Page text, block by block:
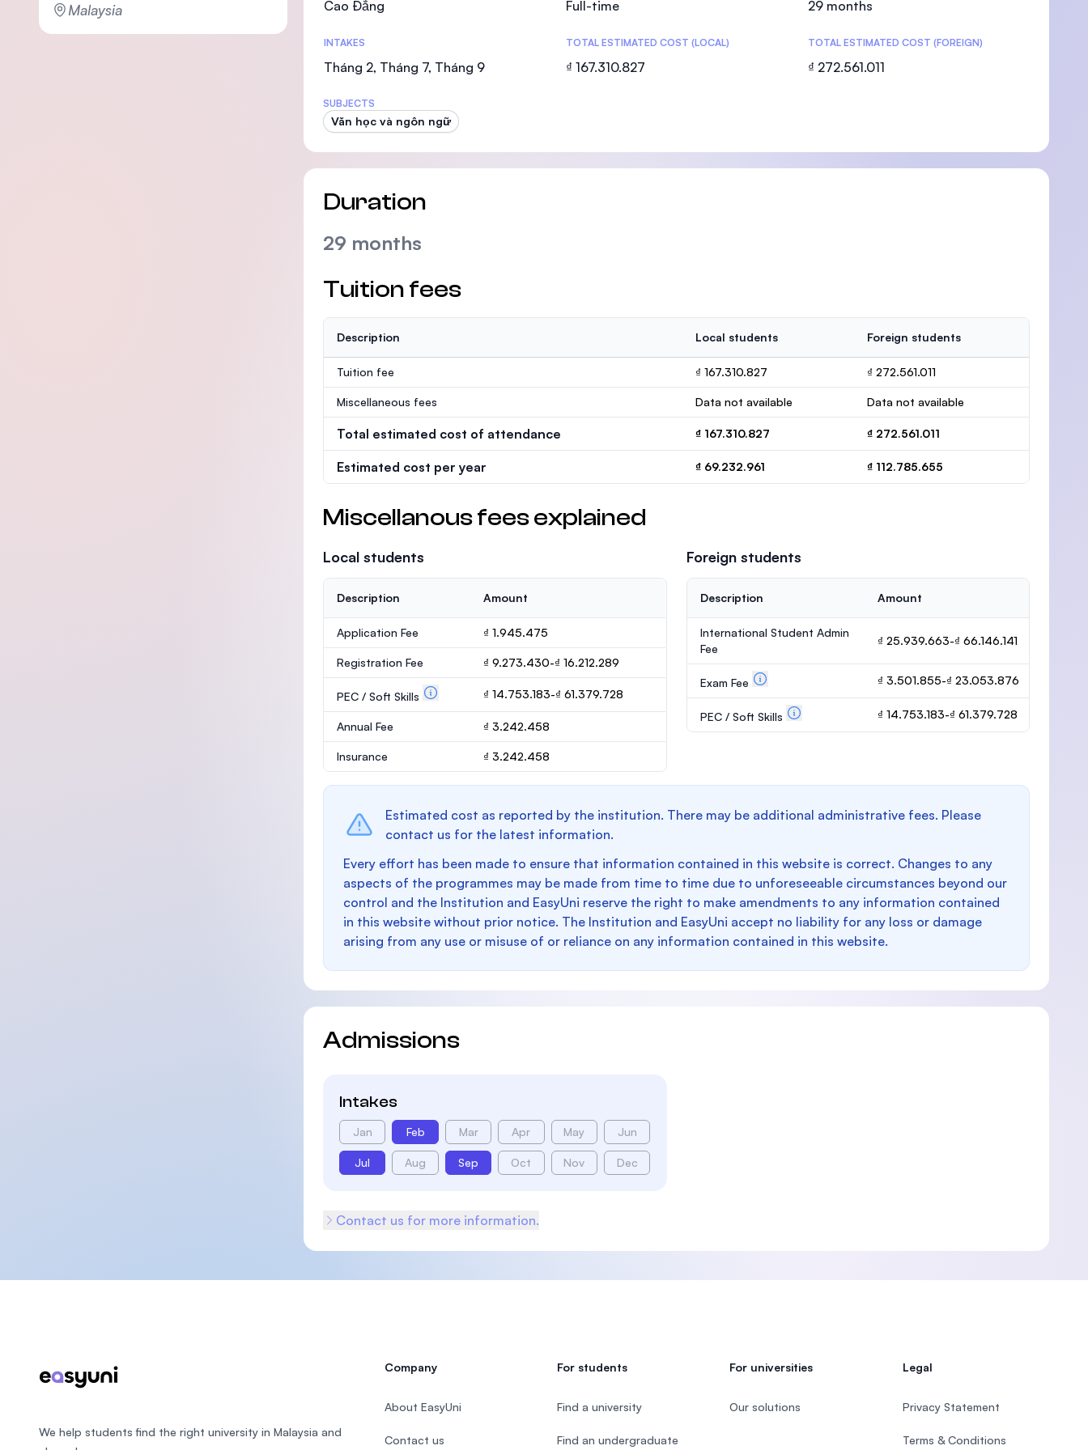
Malaysia Cao Đẳng Full-time 29 months
INTAKES
Tháng 2, Tháng 7, Tháng 9
TOTAL ESTIMATED COST (LOCAL)
₫ 167.310.827
TOTAL ESTIMATED COST (FOREIGN)
₫ 272.561.011
SUBJECTS
Văn học và ngôn ngữ
Duration
29 months
Tuition fees
Description Local students Foreign students
Tuition fee ₫ 167.310.827 ₫ 272.561.011
Miscellaneous fees Data not available Data not available
Total estimated cost of attendance ₫ 167.310.827 ₫ 272.561.011
Estimated cost per year ₫ 69.232.961 ₫ 112.785.655
Miscellanous fees explained
Local students
Description Amount
Application Fee ₫ 1.945.475
Registration Fee ₫ 9.273.430-₫ 16.212.289
PEC / Soft Skills ₫ 14.753.183-₫ 61.379.728
Annual Fee ₫ 3.242.458
Insurance ₫ 3.242.458
Foreign students
Description Amount
International Student Admin
Fee
₫ 25.939.663-₫ 66.146.141
Exam Fee ₫ 3.501.855-₫ 23.053.876
PEC / Soft Skills ₫ 14.753.183-₫ 61.379.728
Estimated cost as reported by the institution. There may be additional administrative fees. Please
contact us for the latest information.
Every effort has been made to ensure that information contained in this website is correct. Changes to any
aspects of the programmes may be made from time to time due to unforeseeable circumstances beyond our
control and the Institution and EasyUni reserve the right to make amendments to any information contained
in this website without prior notice. The Institution and EasyUni accept no liability for any loss or damage
arising from any use or misuse of or reliance on any information contained in this website.
Admissions
Intakes
Jan Feb Mar Apr May Jun
Jul Aug Sep Oct Nov Dec
Contact us for more information.
We help students find the right university in Malaysia and
Company
About EasyUni
Contact us
For students
Find a university
Find an undergraduate
For universities
Our solutions
Legal
Privacy Statement
Terms & Conditions